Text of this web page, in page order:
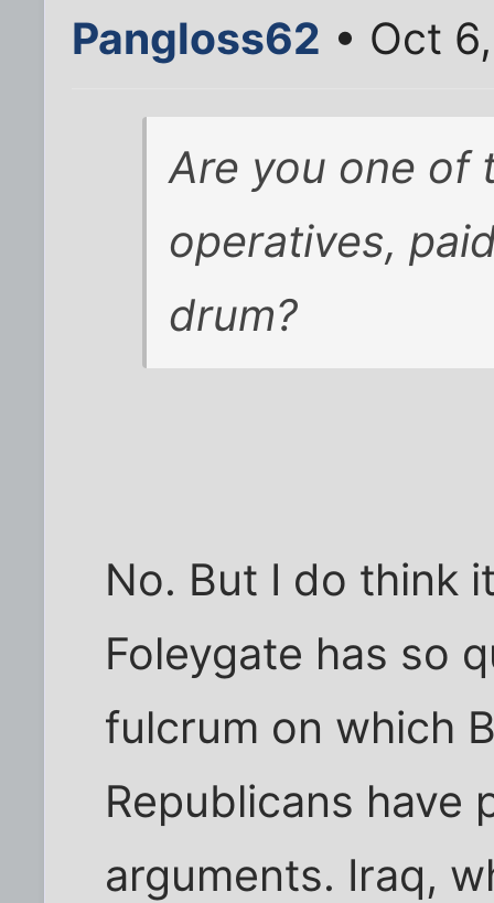
Pangloss62 • Oct
Are you one of
operatives,
drum?
No. But I do think
Foleygate has so
fulcrum on which
Republicans have
arguments. Iraq,